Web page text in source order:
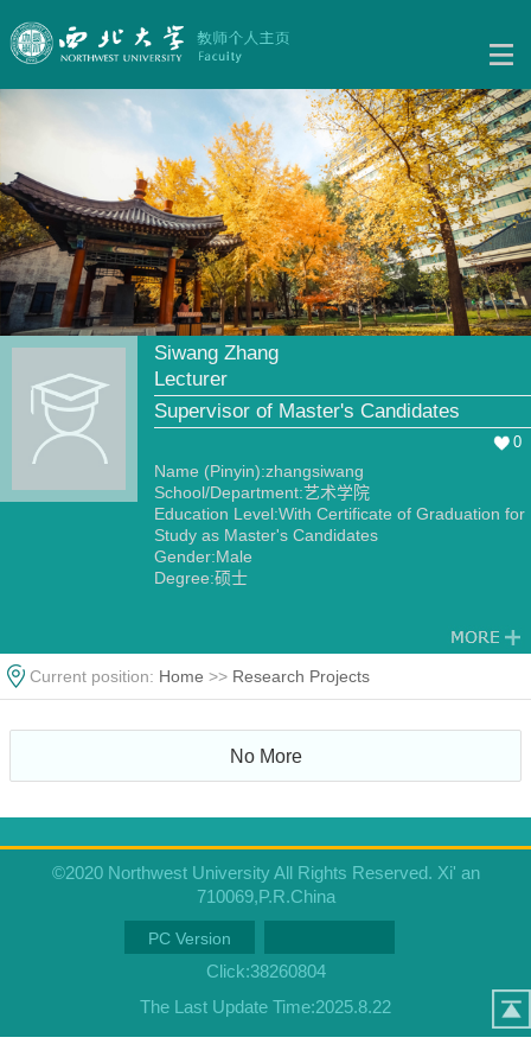
Siwang Zhang
Lecturer
Supervisor of Master's Candidates
0
Name (Pinyin):zhangsiwang
School/Department:艺术学院
Education Level:With Certificate of Graduation for
Study as Master's Candidates
Gender:Male
Degree:硕士
Current position: Home >> Research Projects
No More
©2020 Northwest University All Rights Reserved. Xi' an
710069,P.R.China
PC Version
Click:38260804
The Last Update Time:2025.8.22